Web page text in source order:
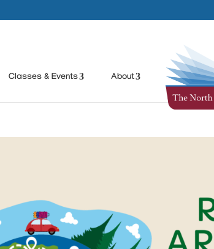
Classes & Events About